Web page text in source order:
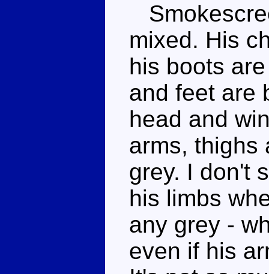
mixed. His
his boots
and feet are
head and
arms, thighs
grey. I don't
his limbs
any grey -
even if his